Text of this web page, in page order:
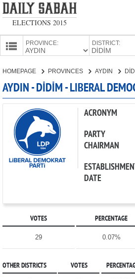
ELECTIONS 2015
PROVINCE: DISTRICT:
CANDIDATES
PARTIES
HOMEPAGE PROVINCES AYDIN
AYDIN - DİDİM - LIBERAL
ACRONYM
PARTY
CHAIRMAN
DATE
VOTES PERCENTAGE
29 0.07%
OTHER DISTRICTS VOTES